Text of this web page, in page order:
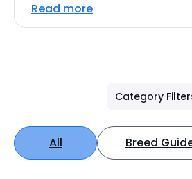
Read more
Category
All Breed